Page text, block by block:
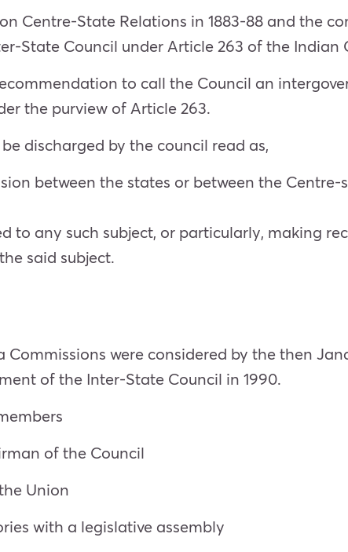
Centre-State Relations in 1883-88 and the
State Council under Article 263 of the Indian
to call the Council an
the purview of Article 263.
discharged by the council read as,
between the states or between the
to any such subject, or particularly, making
said subject.
were considered by the then
of the Inter-State Council in 1990.
of the Council
Union
with a legislative assembly